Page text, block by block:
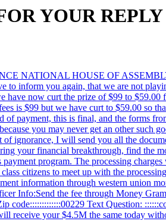
YOUR REPLY
NATIONAL HOUSE OF
inform you again, that we are not
have now curt the prize of $99 to
is $99 but we have curt to $59.00 so
payment, this is final, and the forms
you may never get an other such
ignorance, I will send you all the
your financial breakthrough, find the
program. The processing
citizens to meet up with the
information through western union
Info:Send the fee through Money
Text Question:
receive your $4.5M the same today